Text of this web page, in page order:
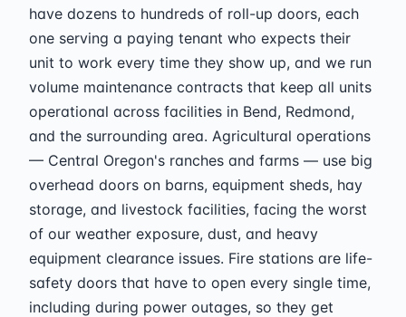
have dozens to hundreds of roll-up doors, each
one serving a paying tenant who expects their
unit to work every time they show up, and we run
volume maintenance contracts that keep all units
operational across facilities in Bend, Redmond,
and the surrounding area. Agricultural operations
— Central Oregon's ranches and farms — use big
overhead doors on barns, equipment sheds, hay
storage, and livestock facilities, facing the worst
of our weather exposure, dust, and heavy
equipment clearance issues. Fire stations are life-
safety doors that have to open every single time,
including during power outages, so they get